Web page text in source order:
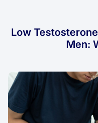
Low
Men: